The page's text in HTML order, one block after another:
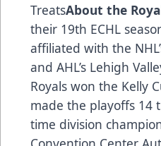
TreatsAbout the
their 19th ECHL
affiliated with the
and AHL’s Lehigh
Royals won the Kelly
made the playoffs 14
time division